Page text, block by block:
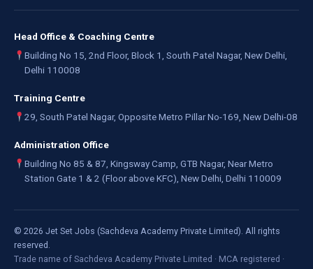
Head Office & Coaching Centre
Building No 15, 2nd Floor, Block 1, South Patel Nagar, New Delhi,
Delhi 110008
Training Centre
29, South Patel Nagar, Opposite Metro Pillar No-169, New Delhi-08
Administration Office
Building No 85 & 87, Kingsway Camp, GTB Nagar, Near Metro
Station Gate 1 & 2 (Floor above KFC), New Delhi, Delhi 110009
© 2026 Jet Set Jobs (Sachdeva Academy Private Limited). All rights
reserved.
Trade name of Sachdeva Academy Private Limited · MCA registered ·